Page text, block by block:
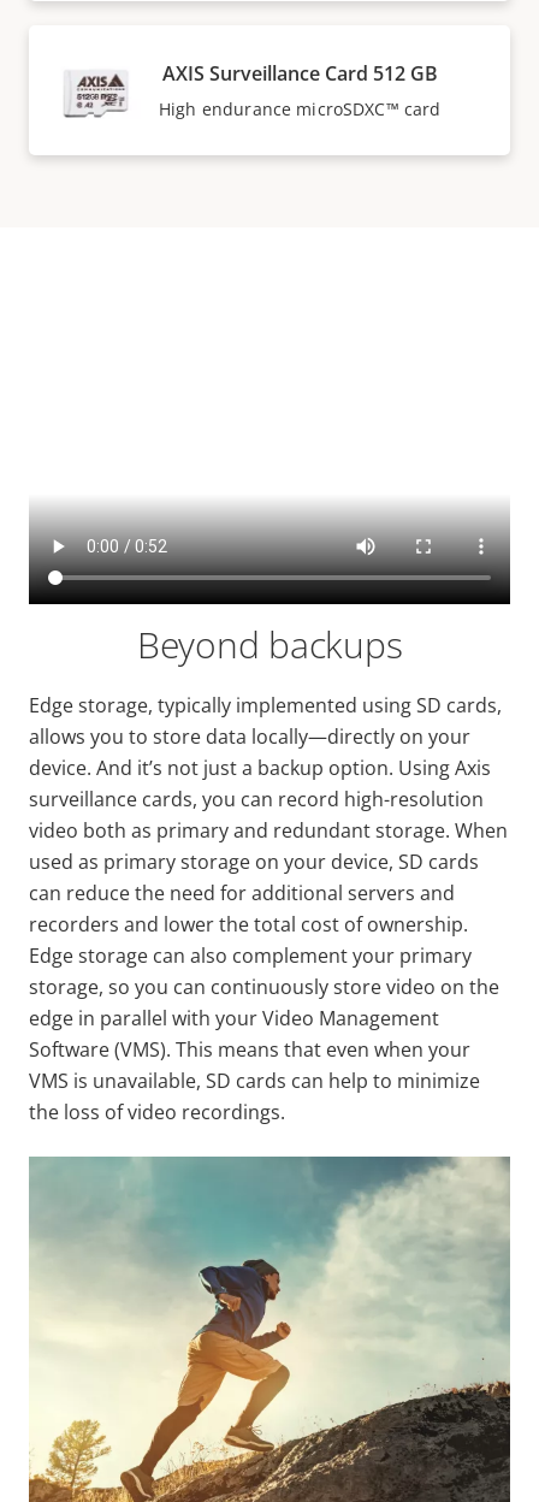
AXIS Surveillance Card 512 GB
High endurance microSDXC™ card
Beyond backups
Edge storage, typically implemented using SD cards,
allows you to store data locally—directly on your
device. And it’s not just a backup option. Using Axis
surveillance cards, you can record high-resolution
video both as primary and redundant storage. When
used as primary storage on your device, SD cards
can reduce the need for additional servers and
recorders and lower the total cost of ownership.
Edge storage can also complement your primary
storage, so you can continuously store video on the
edge in parallel with your Video Management
Software (VMS). This means that even when your
VMS is unavailable, SD cards can help to minimize
the loss of video recordings.